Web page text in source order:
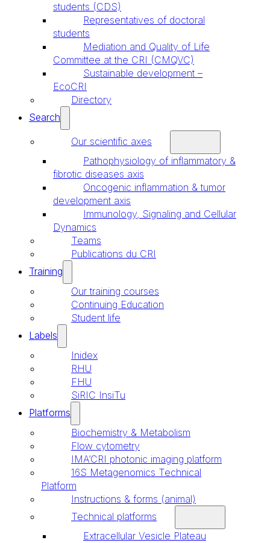
students (CDS)
Representatives of doctoral
students
Mediation and Quality of Life
Committee at the CRI (CMQVC)
Sustainable development –
EcoCRI
Directory
Search
Our scientific axes
Pathophysiology of inflammatory &
fibrotic diseases axis
Oncogenic inflammation & tumor
development axis
Immunology, Signaling and Cellular
Dynamics
Teams
Publications du CRI
Training
Our training courses
Continuing Education
Student life
Labels
Inidex
RHU
FHU
SiRIC InsiTu
Platforms
Biochemistry & Metabolism
Flow cytometry
IMA’CRI photonic imaging platform
16S Metagenomics Technical
Platform
Instructions & forms (animal)
Technical platforms
Extracellular Vesicle Plateau